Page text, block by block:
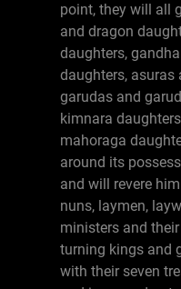
point, they will all
and dragon
daughters,
daughters, asuras
garudas and
kimnara
mahoraga
around its
and will revere
nuns, laymen,
ministers and
turning kings and
with their seven